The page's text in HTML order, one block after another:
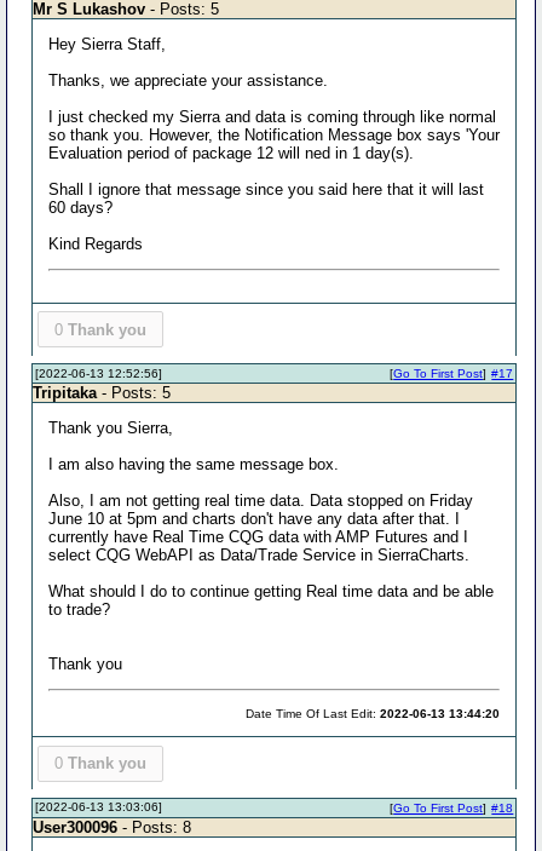
Mr S Lukashov - Posts: 5
Hey Sierra Staff,
Thanks, we appreciate your assistance.
I just checked my Sierra and data is coming through like normal
so thank you. However, the Notification Message box says 'Your
Evaluation period of package 12 will ned in 1 day(s).
Shall I ignore that message since you said here that it will last
60 days?
Kind Regards
0 Thank you
[2022-06-13 12:52:56] #17
[Go To First Post]
Tripitaka- Posts: 5
Thank you Sierra,
I am also having the same message box.
Also, I am not getting real time data. Data stopped on Friday
June 10 at 5pm and charts don't have any data after that. I
currently have Real Time CQG data with AMP Futures and I
select CQG WebAPI as Data/Trade Service in SierraCharts.
What should I do to continue getting Real time data and be able
to trade?
Thank you
Date Time Of Last Edit:2022-06-13 13:44:20
0 Thank you
[2022-06-13 13:03:06] #18
[Go To First Post]
User300096 - Posts: 8